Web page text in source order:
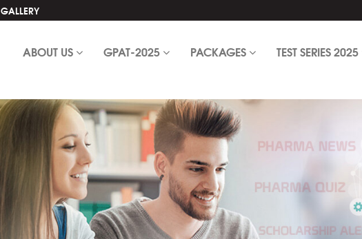
GALLERY
ABOUT US GPAT-2025 PACKAGES TEST SERIES 2025